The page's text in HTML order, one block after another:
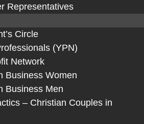
Representatives
Circle
(YPN)
Network
Business Women
Business Men
– Christian Couples in